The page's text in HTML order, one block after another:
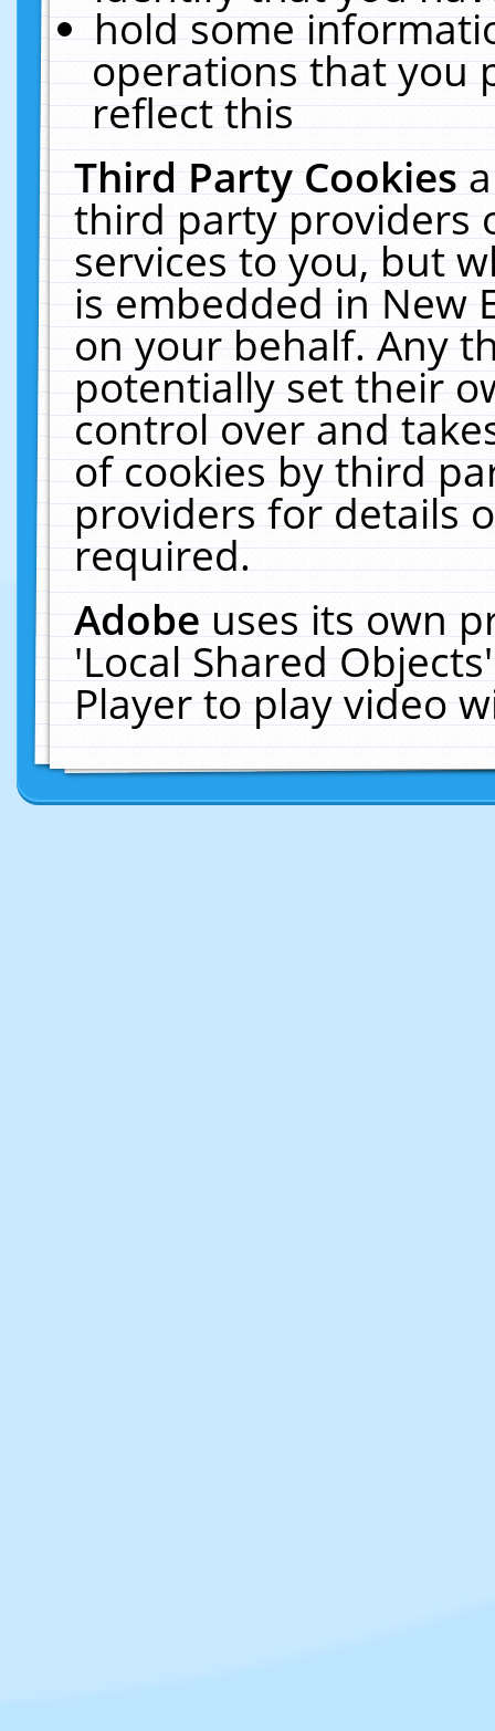
hold some
operations that you
reflect this
Third Party Cookies
third party providers
services to you, but
is embedded in New
on your behalf. Any
potentially set their
control over and
of cookies by third
providers for details
required.
Adobeuses its own
'Local Shared
Player to play video